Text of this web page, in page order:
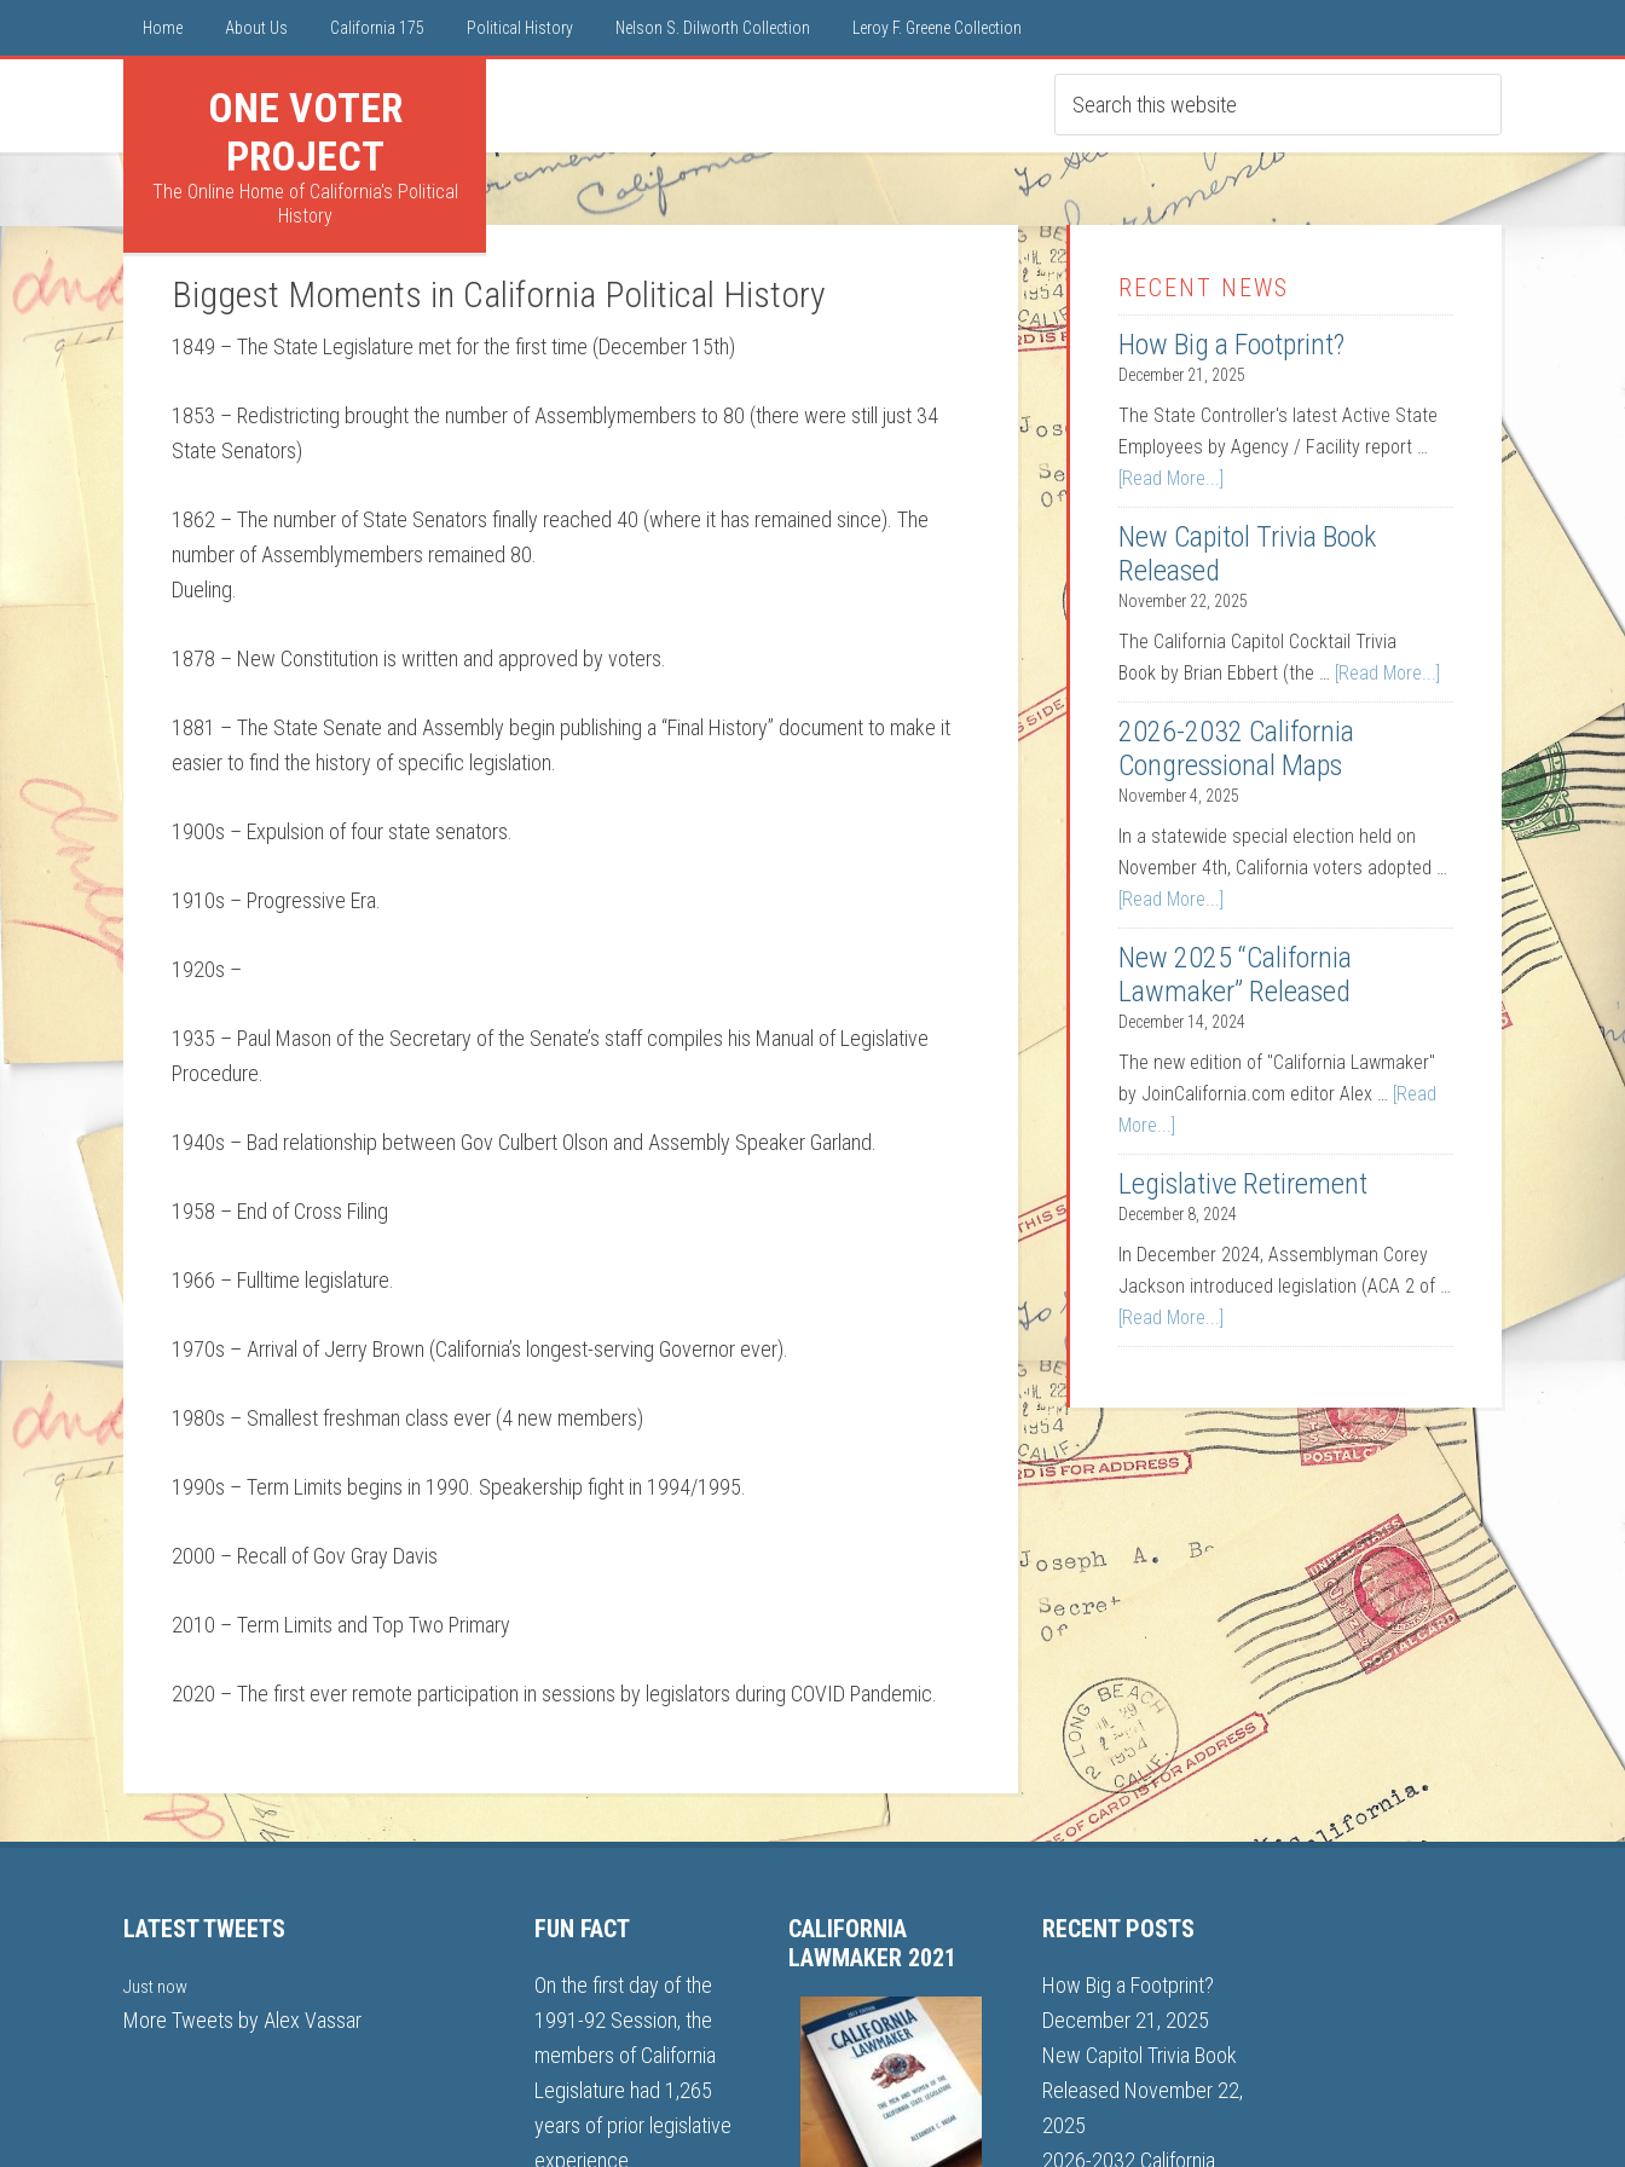
Home About Us California 175 Political History Nelson S. Dilworth Collection Leroy F. Greene Collection
ONE VOTER
PROJECT
The Online Home of California's Political
History
Biggest Moments in California Political History
1849 – The State Legislature met for the first time (December 15th)
1853 – Redistricting brought the number of Assemblymembers to 80 (there were still just 34
State Senators)
1862 – The number of State Senators finally reached 40 (where it has remained since). The
number of Assemblymembers remained 80.
Dueling.
1878 – New Constitution is written and approved by voters.
1881 – The State Senate and Assembly begin publishing a “Final History” document to make it
easier to find the history of specific legislation.
1900s – Expulsion of four state senators.
1910s – Progressive Era.
1920s –
1935 – Paul Mason of the Secretary of the Senate’s staff compiles his Manual of Legislative
Procedure.
1940s – Bad relationship between Gov Culbert Olson and Assembly Speaker Garland.
1958 – End of Cross Filing
1966 – Fulltime legislature.
1970s – Arrival of Jerry Brown (California’s longest-serving Governor ever).
1980s – Smallest freshman class ever (4 new members)
1990s – Term Limits begins in 1990. Speakership fight in 1994/1995.
2000 – Recall of Gov Gray Davis
2010 – Term Limits and Top Two Primary
2020 – The first ever remote participation in sessions by legislators during COVID Pandemic.
RECENT NEWS
How Big a Footprint?
December 21, 2025
The State Controller's latest Active State
Employees by Agency / Facility report …
[Read More...]
New Capitol Trivia Book
Released
November 22, 2025
The California Capitol Cocktail Trivia
Book by Brian Ebbert (the … [Read More...]
2026-2032 California
Congressional Maps
November 4, 2025
In a statewide special election held on
November 4th, California voters adopted …
[Read More...]
New 2025 “California
Lawmaker” Released
December 14, 2024
The new edition of "California Lawmaker"
by JoinCalifornia.com editor Alex … [Read
More...]
Legislative Retirement
December 8, 2024
In December 2024, Assemblyman Corey
Jackson introduced legislation (ACA 2 of …
[Read More...]
LATEST TWEETS
Just now
More Tweets by Alex Vassar
FUN FACT
On the first day of the
1991-92 Session, the
members of California
Legislature had 1,265
years of prior legislative
experience.
CALIFORNIA
LAWMAKER 2021
RECENT POSTS
How Big a Footprint?
December 21, 2025
New Capitol Trivia Book
Released November 22,
2025
2026-2032 California